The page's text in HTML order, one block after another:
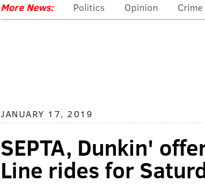
More News: Politics Opinion Crime
JANUARY 17, 2019
SEPTA, Dunkin'
Line rides for